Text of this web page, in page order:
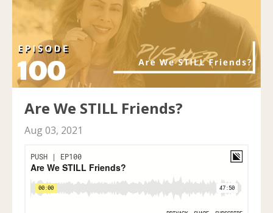
Are We STILL Friends?
Aug 03, 2021